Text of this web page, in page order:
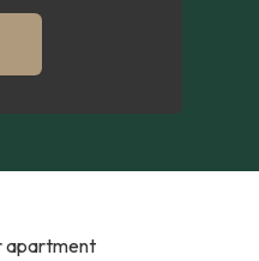
apartment